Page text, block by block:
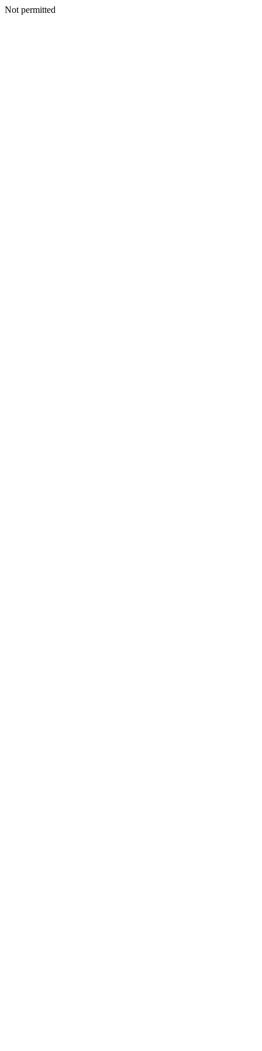
Not permitted